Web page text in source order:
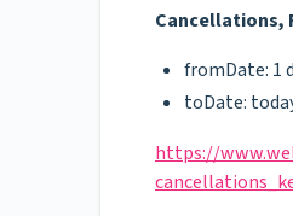
Cancellations,
fromDate: 1
toDate:
https://